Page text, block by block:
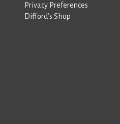
Privacy Preferences
Difford’s Shop